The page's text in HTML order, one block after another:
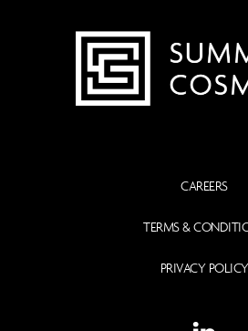
CAREERS
TERMS &
PRIVACY POLICY